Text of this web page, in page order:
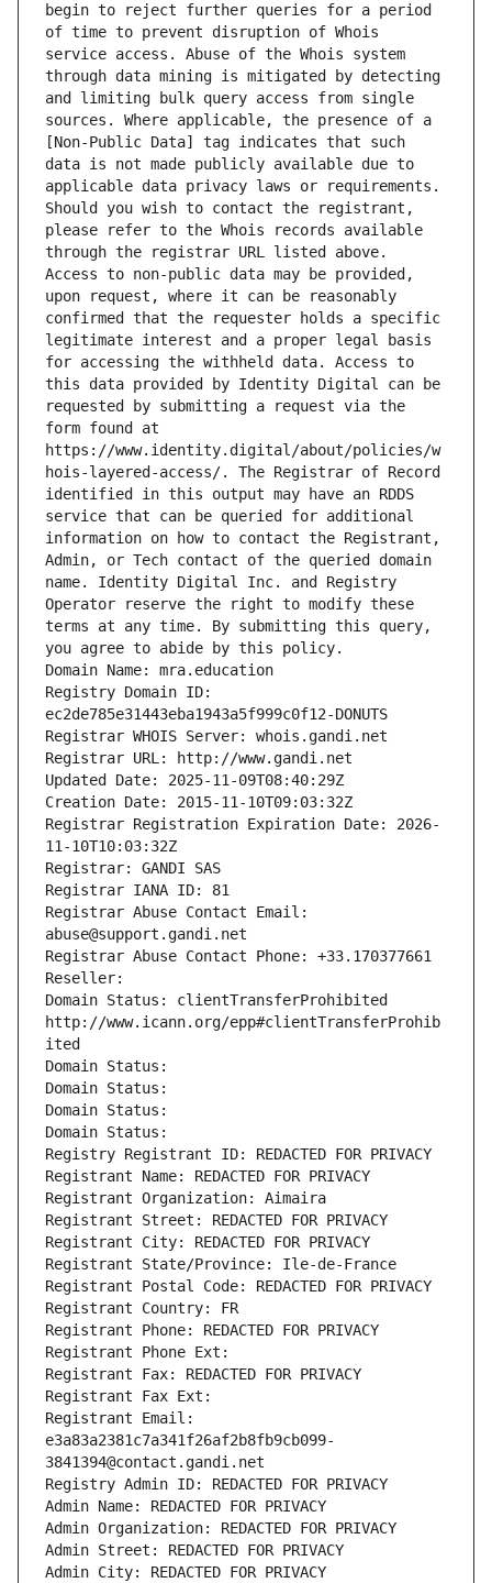
begin to reject further queries for a period
of time to prevent disruption of Whois
service access. Abuse of the Whois system
through data mining is mitigated by detecting
and limiting bulk query access from single
sources. Where applicable, the presence of a
[Non-Public Data] tag indicates that such
data is not made publicly available due to
applicable data privacy laws or requirements.
Should you wish to contact the registrant,
please refer to the Whois records available
through the registrar URL listed above.
Access to non-public data may be provided,
upon request, where it can be reasonably
confirmed that the requester holds a specific
legitimate interest and a proper legal basis
for accessing the withheld data. Access to
this data provided by Identity Digital can be
requested by submitting a request via the
form found at
https://www.identity.digital/about/policies/w
hois-layered-access/. The Registrar of Record
identified in this output may have an RDDS
service that can be queried for additional
information on how to contact the Registrant,
Admin, or Tech contact of the queried domain
name. Identity Digital Inc. and Registry
Operator reserve the right to modify these
terms at any time. By submitting this query,
you agree to abide by this policy.
Domain Name: mra.education
Registry Domain ID:
ec2de785e31443eba1943a5f999c0f12-DONUTS
Registrar WHOIS Server: whois.gandi.net
Registrar URL: http://www.gandi.net
Updated Date: 2025-11-09T08:40:29Z
Creation Date: 2015-11-10T09:03:32Z
Registrar Registration Expiration Date: 2026-
11-10T10:03:32Z
Registrar: GANDI SAS
Registrar IANA ID: 81
Registrar Abuse Contact Email:
abuse@support.gandi.net
Registrar Abuse Contact Phone: +33.170377661
Reseller:
Domain Status: clientTransferProhibited
http://www.icann.org/epp#clientTransferProhib
ited
Domain Status:
Domain Status:
Domain Status:
Domain Status:
Registry Registrant ID: REDACTED FOR PRIVACY
Registrant Name: REDACTED FOR PRIVACY
Registrant Organization: Aimaira
Registrant Street: REDACTED FOR PRIVACY
Registrant City: REDACTED FOR PRIVACY
Registrant State/Province: Ile-de-France
Registrant Postal Code: REDACTED FOR PRIVACY
Registrant Country: FR
Registrant Phone: REDACTED FOR PRIVACY
Registrant Phone Ext:
Registrant Fax: REDACTED FOR PRIVACY
Registrant Fax Ext:
Registrant Email:
e3a83a2381c7a341f26af2b8fb9cb099-
3841394@contact.gandi.net
Registry Admin ID: REDACTED FOR PRIVACY
Admin Name: REDACTED FOR PRIVACY
Admin Organization: REDACTED FOR PRIVACY
Admin Street: REDACTED FOR PRIVACY
Admin City: REDACTED FOR PRIVACY